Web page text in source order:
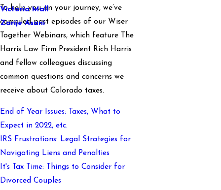
Victoria Mall
Zarije Asani
To help you on your journey, we’ve
compiled past episodes of our Wiser
Together Webinars, which feature The
Harris Law Firm President Rich Harris
and fellow colleagues discussing
common questions and concerns we
receive about Colorado taxes.
End of Year Issues: Taxes, What to
Expect in 2022, etc.
IRS Frustrations: Legal Strategies for
Navigating Liens and Penalties
It's Tax Time: Things to Consider for
Divorced Couples